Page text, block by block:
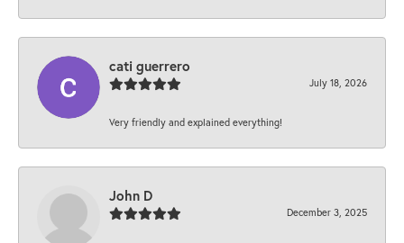
cati guerrero
July 18, 2026
Very friendly and explained everything!
John D
December 3, 2025